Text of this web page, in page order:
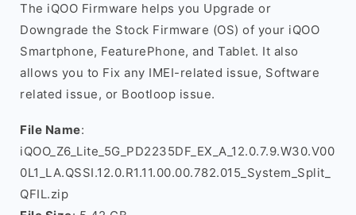
The iQOO Firmware helps you Upgrade or
Downgrade the Stock Firmware (OS) of your iQOO
Smartphone, FeaturePhone, and Tablet. It also
allows you to Fix any IMEI-related issue, Software
related issue, or Bootloop issue.
File Name:
iQOO_Z6_Lite_5G_PD2235DF_EX_A_12.0.7.9.W30.V00
0L1_LA.QSSI.12.0.R1.11.00.00.782.015_System_Split_
QFIL.zip